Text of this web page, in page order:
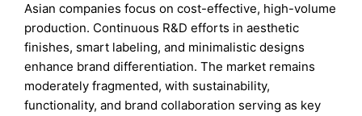
Asian companies focus on cost-effective, high-volume
production. Continuous R&D efforts in aesthetic
finishes, smart labeling, and minimalistic designs
enhance brand differentiation. The market remains
moderately fragmented, with sustainability,
functionality, and brand collaboration serving as key